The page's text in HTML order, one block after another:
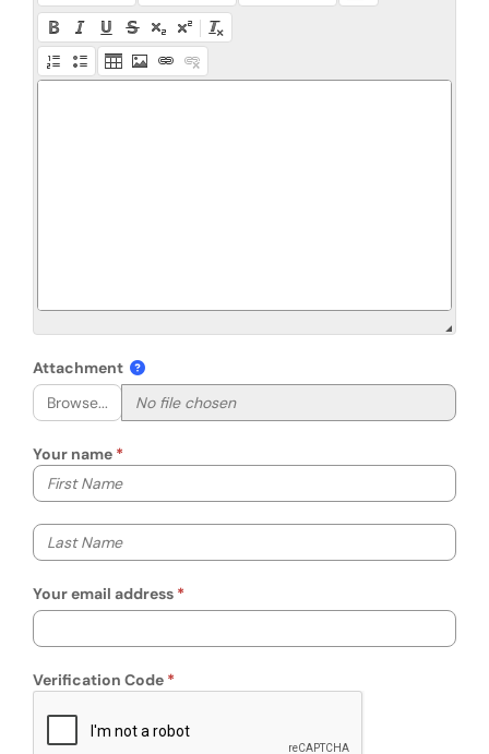
Attachment
Browse...
Your name
Your first name
Your last name
Your email address
Verification Code